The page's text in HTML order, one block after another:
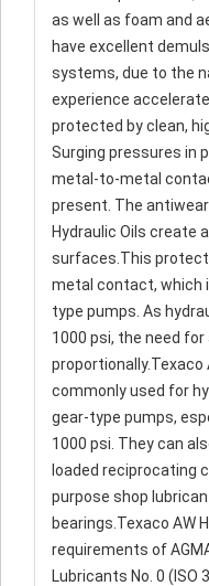
as well as foam and
have excellent
systems, due to the
experience
protected by clean,
Surging pressures in
metal-to-metal
present. The
Hydraulic Oils create
surfaces.This
metal contact, which
type pumps. As
1000 psi, the need
proportionally.Texaco
commonly used for
gear-type pumps,
1000 psi. They can
loaded reciprocating
purpose shop
bearings.Texaco AW
requirements of
Lubricants No. 0 (ISO